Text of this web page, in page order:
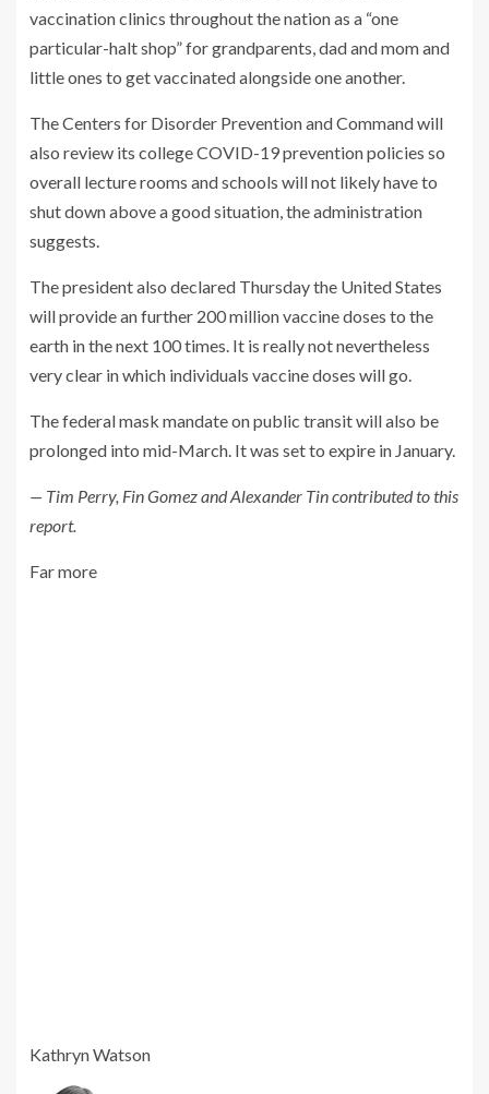
vaccination clinics throughout the nation as a “one
particular-halt shop” for grandparents, dad and mom and
little ones to get vaccinated alongside one another.
The Centers for Disorder Prevention and Command will
also review its college COVID-19 prevention policies so
overall lecture rooms and schools will not likely have to
shut down above a good situation, the administration
suggests.
The president also declared Thursday the United States
will provide an further 200 million vaccine doses to the
earth in the next 100 times. It is really not nevertheless
very clear in which individuals vaccine doses will go.
The federal mask mandate on public transit will also be
prolonged into mid-March. It was set to expire in January.
— Tim Perry, Fin Gomez and Alexander Tin contributed to this
report.
Far more
Kathryn Watson